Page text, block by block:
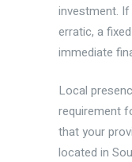
investment.
erratic, a
immediate
Local
requirement
that your
located in